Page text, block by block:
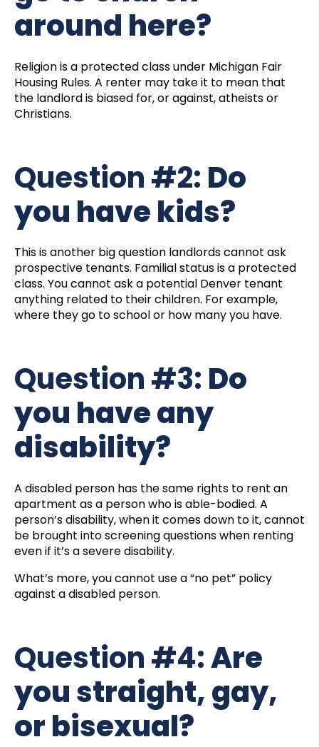
around here?
Religion is a protected class under Michigan Fair
Housing Rules. A renter may take it to mean that
the landlord is biased for, or against, atheists or
Christians.
Question #2: Do
you have kids?
This is another big question landlords cannot ask
prospective tenants. Familial status is a protected
class. You cannot ask a potential Denver tenant
anything related to their children. For example,
where they go to school or how many you have.
Question #3: Do
you have any
disability?
A disabled person has the same rights to rent an
apartment as a person who is able-bodied. A
person’s disability, when it comes down to it, cannot
be brought into screening questions when renting
even if it’s a severe disability.
What’s more, you cannot use a “no pet” policy
against a disabled person.
Question #4:Are
you straight, gay,
or bisexual?